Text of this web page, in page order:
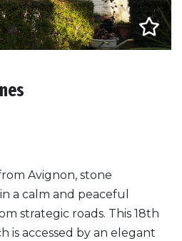
Avignon, stone
a calm and peaceful
strategic roads. This 18th
is accessed by an elegant